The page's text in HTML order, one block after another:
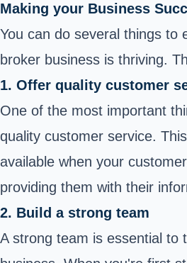
Making your Business
You can do several things to
broker business is thriving.
1. Offer quality customer
One of the most important
quality customer service.
available when your
providing them with their
2. Build a strong team
A strong team is essential to